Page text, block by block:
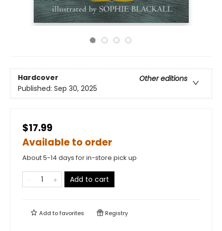
Hardcover
Other editions
Published: Sep 30, 2025
$17.99
Available to order
About 5-14 days for in-store pick up
Add to cart
Add tofavorites Registry